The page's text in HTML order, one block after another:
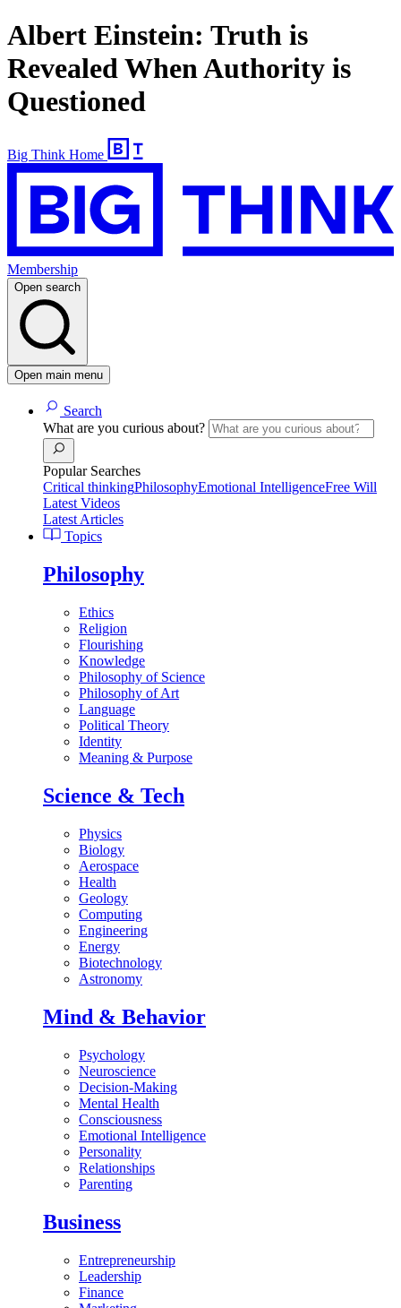
Albert Einstein: Truth is
Revealed When Authority is
Questioned
Big Think Home
Membership
Open search
Open main menu
Search
What are you curious about?
Popular Searches
Critical thinkingPhilosophyEmotional IntelligenceFree Will
Latest Videos
Latest Articles
Topics
Philosophy
Ethics
Religion
Flourishing
Knowledge
Philosophy of Science
Philosophy of Art
Language
Political Theory
Identity
Meaning & Purpose
Science & Tech
Physics
Biology
Aerospace
Health
Geology
Computing
Engineering
Energy
Biotechnology
Astronomy
Mind & Behavior
Psychology
Neuroscience
Decision-Making
Mental Health
Consciousness
Emotional Intelligence
Personality
Relationships
Parenting
Business
Entrepreneurship
Leadership
Finance